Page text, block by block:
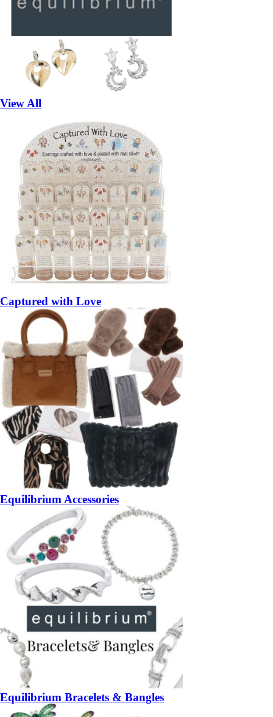
View All
Captured with Love
Equilibrium Accessories
Equilibrium Bracelets & Bangles